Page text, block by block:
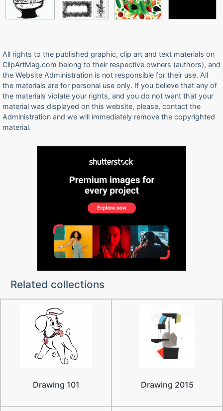
All rights to the published graphic, clip art and text materials on
ClipArtMag.com belong to their respective owners (authors), and
the Website Administration is not responsible for their use. All
the materials are for personal use only. If you believe that any of
the materials violate your rights, and you do not want that your
material was displayed on this website, please, contact the
Administration and we will immediately remove the copyrighted
material.
Related collections
Drawing 101 Drawing 2015